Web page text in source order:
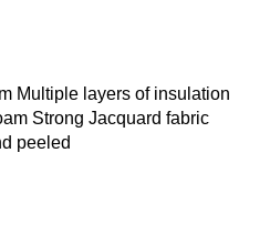
Multiple layers of insulation
Strong Jacquard fabric
peeled